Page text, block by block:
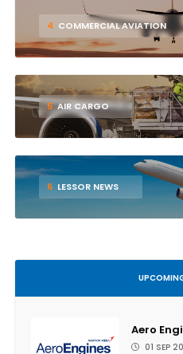
4 COMMERCIAL AVIATION
5 AIR CARGO
6 LESSOR NEWS
Aero
01 SEP